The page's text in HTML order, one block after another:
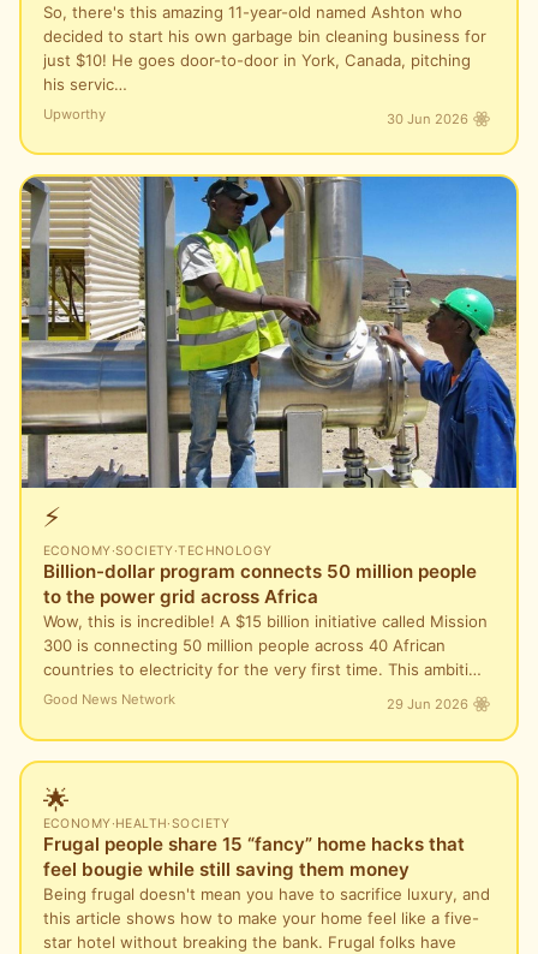
So, there's this amazing 11-year-old named Ashton who
decided to start his own garbage bin cleaning business for
just $10! He goes door-to-door in York, Canada, pitching
his servic…
Upworthy 30 Jun 2026
⚡
ECONOMY·SOCIETY·TECHNOLOGY
Billion-dollar program connects 50 million people
to the power grid across Africa
Wow, this is incredible! A $15 billion initiative called Mission
300 is connecting 50 million people across 40 African
countries to electricity for the very first time. This ambiti…
Good News Network 29 Jun 2026
🌟
ECONOMY·HEALTH·SOCIETY
Frugal people share 15 “fancy” home hacks that
feel bougie while still saving them money
Being frugal doesn't mean you have to sacrifice luxury, and
this article shows how to make your home feel like a five-
star hotel without breaking the bank. Frugal folks have